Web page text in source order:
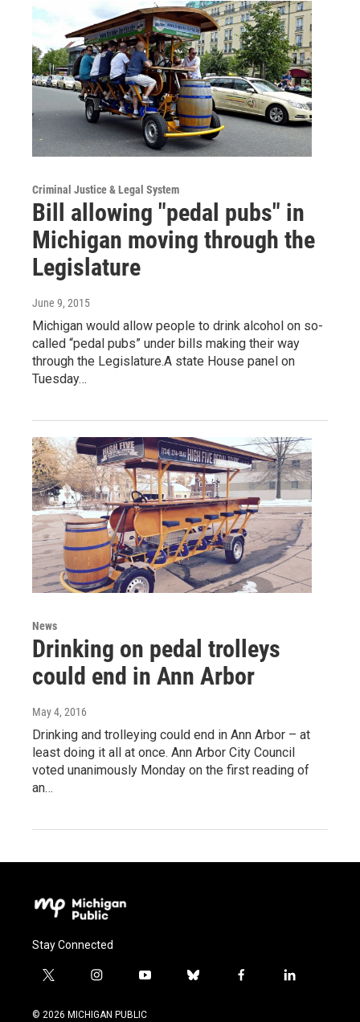
Criminal Justice & Legal System
Bill allowing "pedal pubs" in
Michigan moving through the
Legislature
June 9, 2015
Michigan would allow people to drink alcohol on so-
called “pedal pubs” under bills making their way
through the Legislature.A state House panel on
Tuesday…
News
Drinking on pedal trolleys
could end in Ann Arbor
May 4, 2016
Drinking and trolleying could end in Ann Arbor – at
least doing it all at once. Ann Arbor City Council
voted unanimously Monday on the first reading of
an…
Stay Connected
t
i
i
s
y
u
b
f
l
© 2026 MICHIGAN PUBLIC